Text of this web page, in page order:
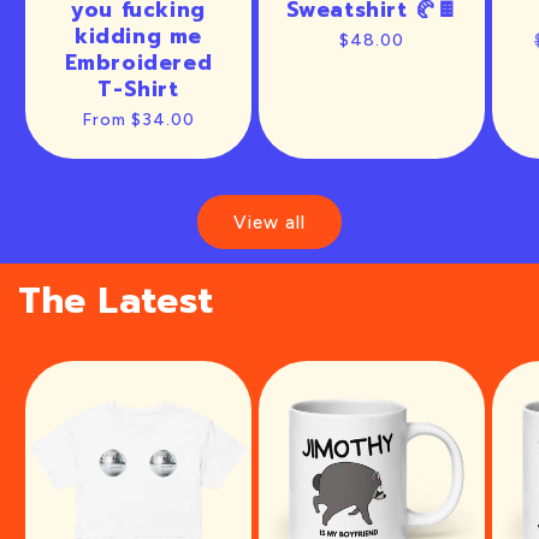
you fucking
kidding me
Embroidered
T-Shirt
Regular
From $34.00
Sweatshirt 🥐🍫
Regular
$48.00
View all
The Latest